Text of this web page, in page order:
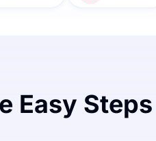
Easy Steps